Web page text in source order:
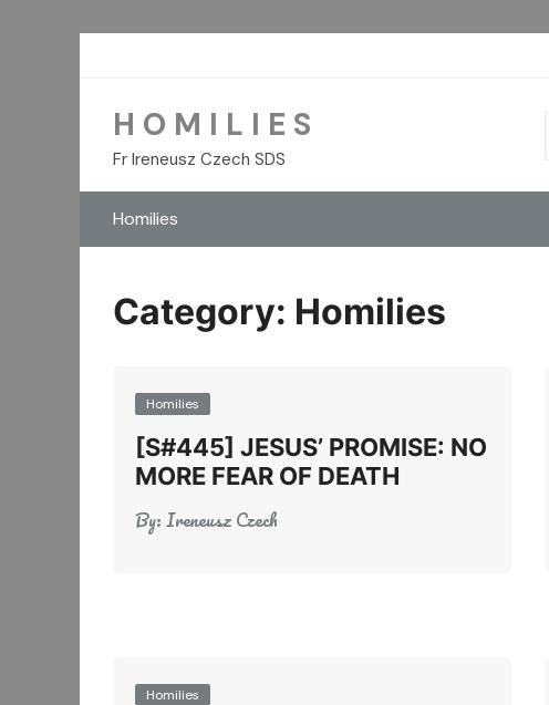
H O M I L I E S
Fr Ireneusz Czech SDS
Homilies
Category: Homilies
Homilies
[S#445] JESUS’ PROMISE: NO
MORE FEAR OF DEATH
By:Ireneusz Czech
Homilies